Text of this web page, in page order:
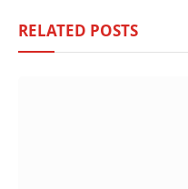
RELATED POSTS